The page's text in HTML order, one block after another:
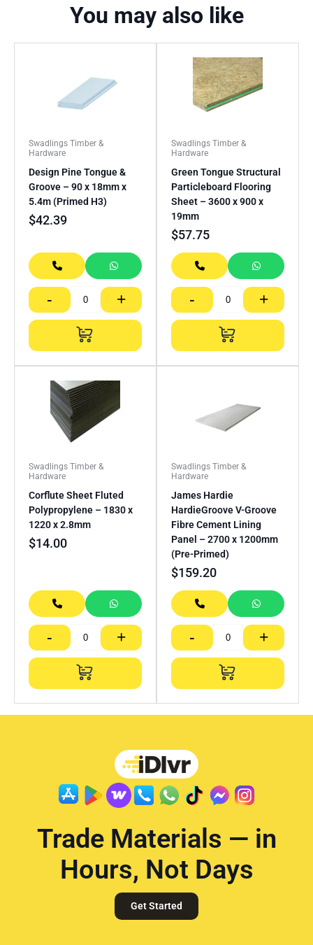
You may also like
Swadlings Timber &
Hardware
Design Pine Tongue &
Groove – 90 x 18mm x
5.4m (Primed H3)
$42.39
- +
Swadlings Timber &
Hardware
Green Tongue Structural
Particleboard Flooring
Sheet – 3600 x 900 x
19mm
$57.75
- +
Swadlings Timber &
Hardware
Corflute Sheet Fluted
Polypropylene – 1830 x
1220 x 2.8mm
$14.00
- +
Swadlings Timber &
Hardware
James Hardie
HardieGroove V-Groove
Fibre Cement Lining
Panel – 2700 x 1200mm
(Pre-Primed)
$159.20
- +
Trade Materials — in
Hours, Not Days
Get Started